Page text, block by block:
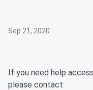
Sep 21, 2020
If you need help
please contact